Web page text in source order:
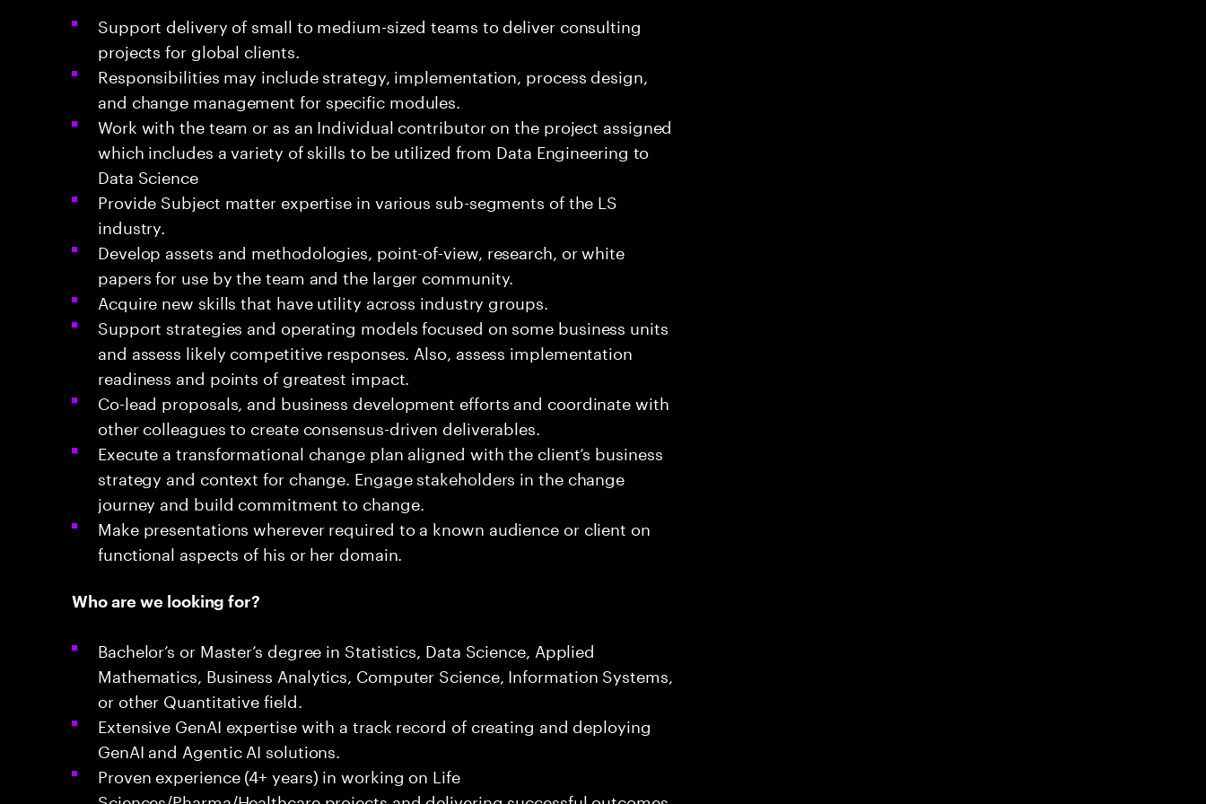
Support delivery of small to medium-sized teams to deliver consulting
projects for global clients.
Responsibilities may include strategy, implementation, process design,
and change management for specific modules.
Work with the team or as an Individual contributor on the project assigned
which includes a variety of skills to be utilized from Data Engineering to
Data Science
Provide Subject matter expertise in various sub-segments of the LS
industry.
Develop assets and methodologies, point-of-view, research, or white
papers for use by the team and the larger community.
Acquire new skills that have utility across industry groups.
Support strategies and operating models focused on some business units
and assess likely competitive responses. Also, assess implementation
readiness and points of greatest impact.
Co-lead proposals, and business development efforts and coordinate with
other colleagues to create consensus-driven deliverables.
Execute a transformational change plan aligned with the client’s business
strategy and context for change. Engage stakeholders in the change
journey and build commitment to change.
Make presentations wherever required to a known audience or client on
functional aspects of his or her domain.
Who are we looking for?
Bachelor’s or Master’s degree in Statistics, Data Science, Applied
Mathematics, Business Analytics, Computer Science, Information Systems,
or other Quantitative field.
Extensive GenAI expertise with a track record of creating and deploying
GenAI and Agentic AI solutions.
Proven experience (4+ years) in working on Life